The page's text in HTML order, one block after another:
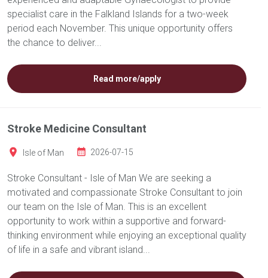
specialist care in the Falkland Islands for a two-week
period each November. This unique opportunity offers
the chance to deliver...
Read more/apply
Stroke Medicine Consultant
Isle of Man 2026-07-15
Stroke Consultant - Isle of Man We are seeking a
motivated and compassionate Stroke Consultant to join
our team on the Isle of Man. This is an excellent
opportunity to work within a supportive and forward-
thinking environment while enjoying an exceptional quality
of life in a safe and vibrant island...